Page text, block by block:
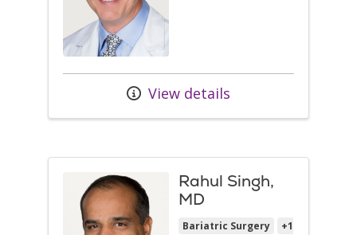
View details
Rahul Singh,
MD
Bariatric Surgery
+1